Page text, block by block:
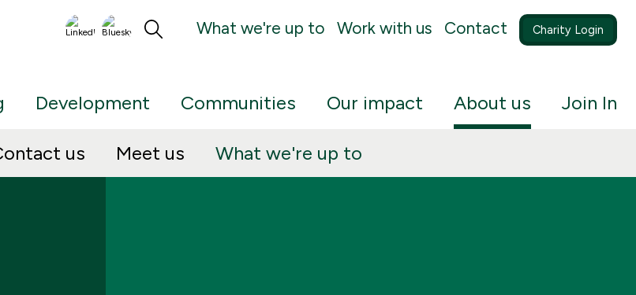
What we're up to Work with us Contact Charity Login
Development Communities Our impact About us
us Meet us What we're up to
Join In